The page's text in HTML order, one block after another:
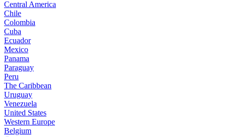
Central America
Chile
Colombia
Cuba
Ecuador
Mexico
Panama
Paraguay
Peru
The Caribbean
Uruguay
Venezuela
United States
Western Europe
Belgium